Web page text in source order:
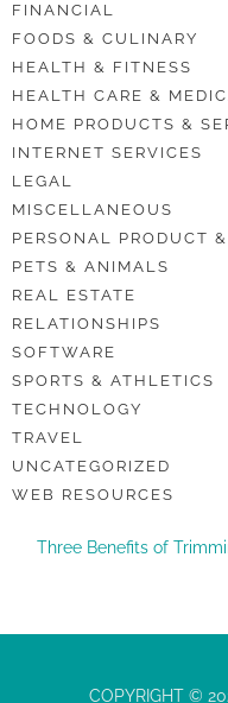
FINANCIAL
FOODS & CULINARY
HEALTH & FITNESS
HEALTH CARE &
HOME PRODUCTS &
INTERNET SERVICES
LEGAL
MISCELLANEOUS
PERSONAL PRODUCT
PETS & ANIMALS
REAL ESTATE
RELATIONSHIPS
SOFTWARE
SPORTS & ATHLETICS
TECHNOLOGY
TRAVEL
UNCATEGORIZED
WEB RESOURCES
Three Benefits of
COPYRIGHT ©